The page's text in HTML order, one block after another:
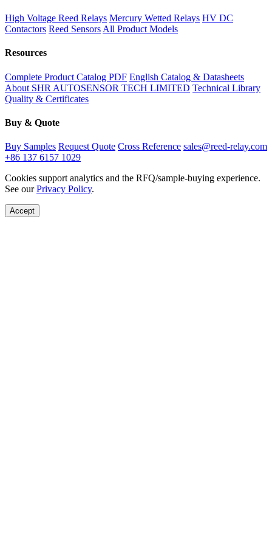
High Voltage Reed Relays Mercury Wetted Relays HV DC
Contactors Reed Sensors All Product Models
Resources
Complete Product Catalog PDF English Catalog & Datasheets
About SHR AUTOSENSOR TECH LIMITED Technical Library
Quality & Certificates
Buy & Quote
Buy Samples Request Quote Cross Reference sales@reed-relay.com
+86 137 6157 1029
Cookies support analytics and the RFQ/sample-buying experience.
See ourPrivacy Policy.
Accept